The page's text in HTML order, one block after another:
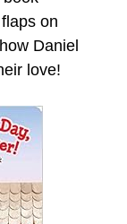
on
Daniel
love!